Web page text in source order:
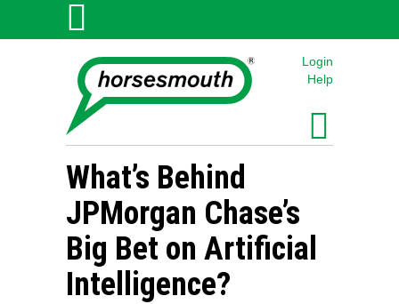
Login
Help
What’s Behind
JPMorgan Chase’s
Big Bet on Artificial
Intelligence?